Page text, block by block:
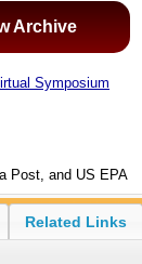
Archive
Symposium
Post, and US EPA
Related Links